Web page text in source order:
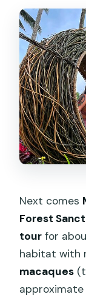
Next comes
Forest
tour for
habitat with
macaques
approximate